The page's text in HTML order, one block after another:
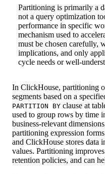
Partitioning is primarily a
not a query optimization
performance in specific
mechanism used to
must be chosen carefully,
implications, and only
cycle needs or well-
In ClickHouse, partitioning
segments based on a
PARTITION BY clause at
used to group rows by time
business-relevant
partitioning expression
and ClickHouse stores data
values. Partitioning
retention policies, and can